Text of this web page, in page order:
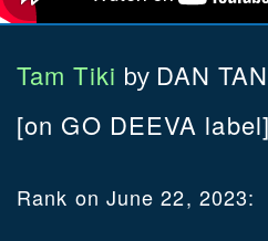
Tam Tiki by DAN
[on GO DEEVA label]
Rank on June 22, 2023: